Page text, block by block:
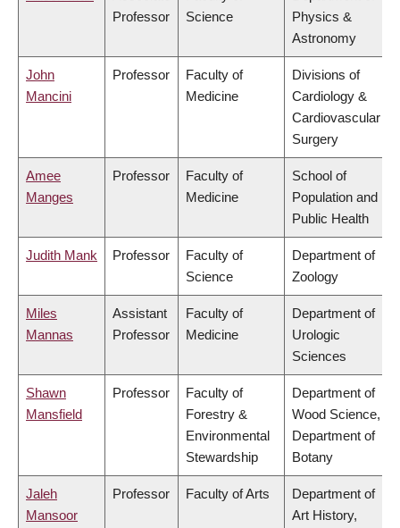
Professor
Science
Physics &
Astronomy
John
Mancini
Professor
Faculty of
Medicine
Divisions of
Cardiology &
Cardiovascular
Surgery
Amee
Manges
Professor
Faculty of
Medicine
School of
Population and
Public Health
Judith Mank Professor
Faculty of
Science
Department of
Zoology
Miles
Mannas
Assistant
Professor
Faculty of
Medicine
Department of
Urologic
Sciences
Shawn
Mansfield
Professor
Faculty of
Forestry &
Environmental
Stewardship
Department of
Wood Science,
Department of
Botany
Jaleh
Mansoor
Professor Faculty of Arts
Department of
Art History,